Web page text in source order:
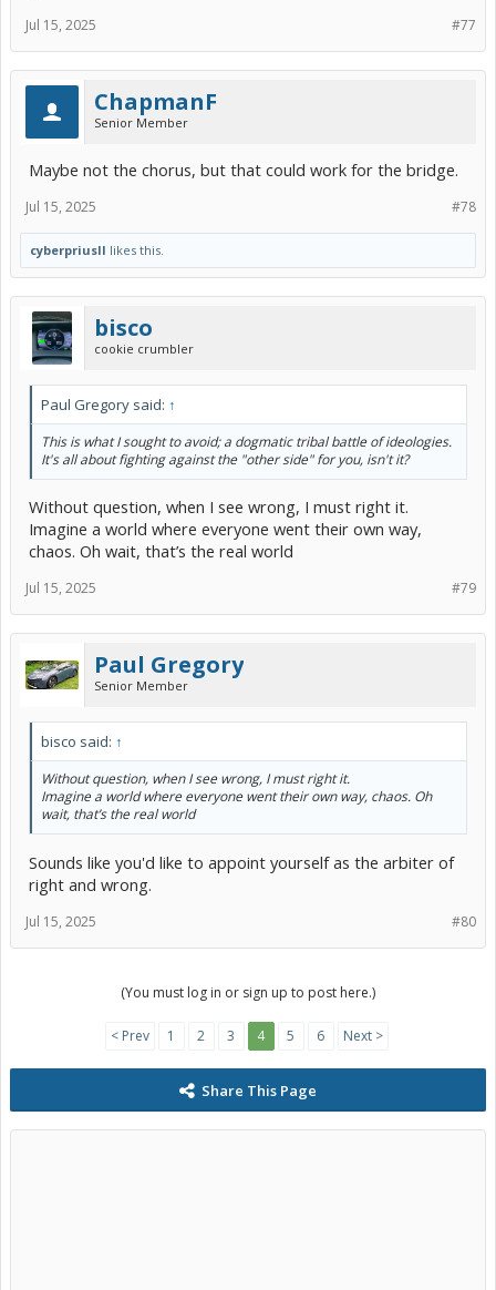
#77
Jul 15, 2025
ChapmanF
Senior Member
Maybe not the chorus, but that could work for the bridge.
#78
Jul 15, 2025
cyberpriusII likes this.
bisco
cookie crumbler
Paul Gregory said: ↑
This is what I sought to avoid; a dogmatic tribal battle of ideologies.
It's all about fighting against the "other side" for you, isn't it?
Without question, when I see wrong, I must right it.
Imagine a world where everyone went their own way,
chaos. Oh wait, that’s the real world
#79
Jul 15, 2025
Paul Gregory
Senior Member
bisco said: ↑
Without question, when I see wrong, I must right it.
Imagine a world where everyone went their own way, chaos. Oh
wait, that’s the real world
Sounds like you'd like to appoint yourself as the arbiter of
right and wrong.
#80
Jul 15, 2025
(You must log in or sign up to post here.)
< Prev 1 2 3 4 5 6 Next >
Share This Page